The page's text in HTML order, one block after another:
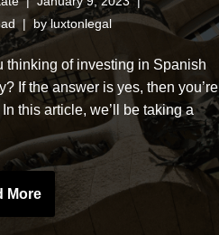
byluxtonlegal
thinking of investing in Spanish
If the answer is yes, then you’re
this article, we’ll be taking a
More